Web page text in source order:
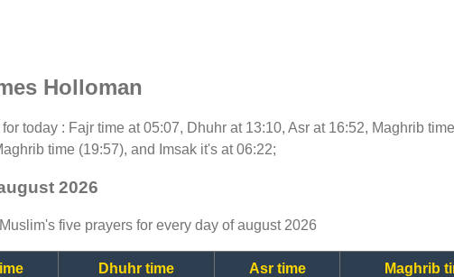
Holloman
for today : Fajr time at 05:07, Dhuhr at 13:10, Asr at 16:52, Maghrib
time (19:57), and Imsak it's at 06:22;
2026
five prayers for every day of august 2026
Dhuhr time Asr time Maghrib